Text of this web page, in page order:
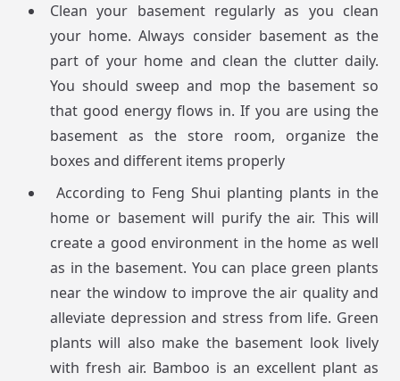
Clean your basement regularly as you clean
your home. Always consider basement as the
part of your home and clean the clutter daily.
You should sweep and mop the basement so
that good energy flows in. If you are using the
basement as the store room, organize the
boxes and different items properly
According to Feng Shui planting plants in the
home or basement will purify the air. This will
create a good environment in the home as well
as in the basement. You can place green plants
near the window to improve the air quality and
alleviate depression and stress from life. Green
plants will also make the basement look lively
with fresh air. Bamboo is an excellent plant as